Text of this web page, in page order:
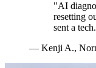
"AI
resetting
sent a
— Kenji A.,